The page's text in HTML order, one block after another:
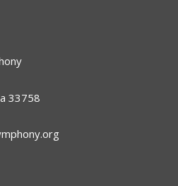
33758